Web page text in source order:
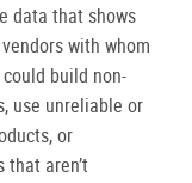
data that shows
with whom
build non-
use unreliable or
or
aren’t